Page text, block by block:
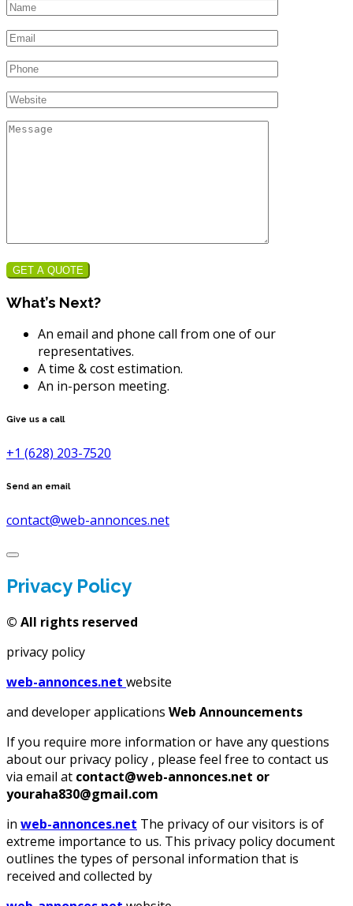
GET A QUOTE
What’s Next?
An email and phone call from one of our
representatives.
A time & cost estimation.
An in-person meeting.
Give us a call
+1 (628) 203-7520
Send an email
contact@web-annonces.net
Privacy Policy
© All rights reserved
privacy policy
web-annonces.net website
and developer applications Web Announcements
If you require more information or have any questions
about our privacy policy , please feel free to contact us
via email at contact@web-annonces.net or
youraha830@gmail.com
in web-annonces.net The privacy of our visitors is of
extreme importance to us. This privacy policy document
outlines the types of personal information that is
received and collected by